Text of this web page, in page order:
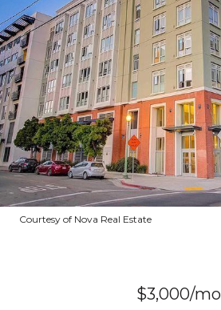
Courtesy of Nova Real Estate
$3,000/mo